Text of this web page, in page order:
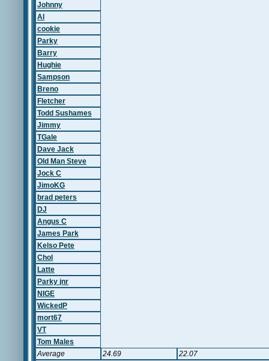
Johnny
Al
cookie
Parky
Barry
Hughie
Sampson
Breno
Fletcher
Todd Sushames
Jimmy
TGale
Dave Jack
Old Man Steve
Jock C
JimoKG
brad peters
DJ
Angus C
James Park
Kelso Pete
Chol
Latte
Parky jnr
NIGE
WickedP
mort67
VT
Tom Males
Average
24.69
22.07